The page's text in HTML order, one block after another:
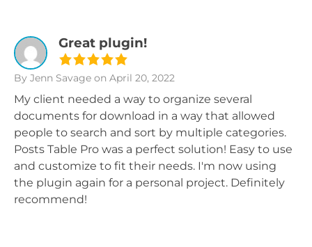
Great plugin!
By Jenn Savage on April 20, 2022
My client needed a way to organize several
documents for download in a way that allowed
people to search and sort by multiple categories.
Posts Table Pro was a perfect solution! Easy to use
and customize to fit their needs. I'm now using
the plugin again for a personal project. Definitely
recommend!